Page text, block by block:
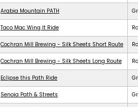
Arabia Mountain PATH
Taco Mac Wing It Ride
Cochran Mill Brewing - Silk Sheets Short Route
Cochran Mill Brewing - Silk Sheets Long Route
Eclipse this Path Ride
Senoia Path & Streets